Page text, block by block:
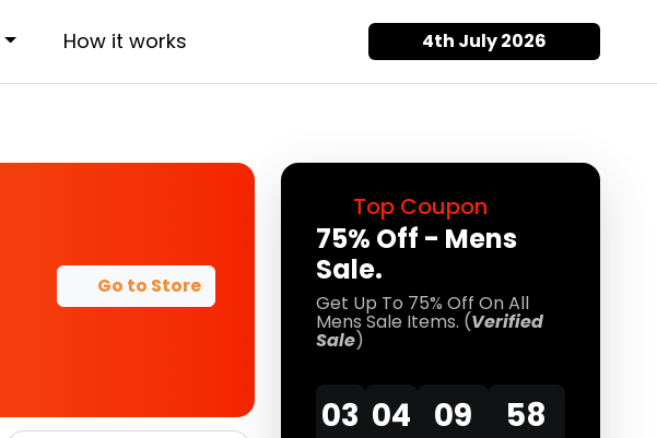
How it works 4th July 2026
Top Coupon
75% Off - Mens
Sale.
Get Up To 75% Off On All
Mens Sale Items. (Verified
Sale)
03 04 09 58
Go to Store